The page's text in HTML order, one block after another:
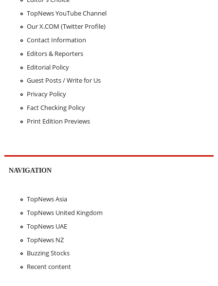
TopNews YouTube Channel
Our X.COM (Twitter Profile)
Contact Information
Editors & Reporters
Editorial Policy
Guest Posts / Write for Us
Privacy Policy
Fact Checking Policy
Print Edition Previews
NAVIGATION
TopNews Asia
TopNews United Kingdom
TopNews UAE
TopNews NZ
Buzzing Stocks
Recent content